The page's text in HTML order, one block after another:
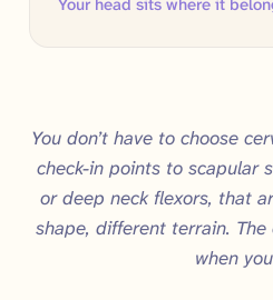
Your head sits where it
You don’t have to choose
check-in points to scapular
or deep neck flexors, that
shape, different terrain.
when